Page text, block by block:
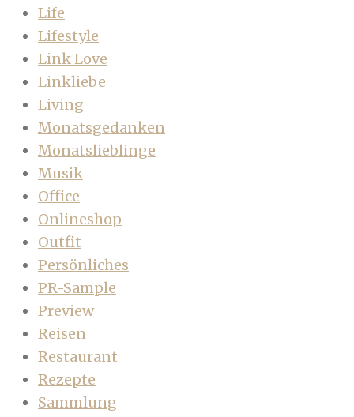
Life
Lifestyle
Link Love
Linkliebe
Living
Monatsgedanken
Monatslieblinge
Musik
Office
Onlineshop
Outfit
Persönliches
PR-Sample
Preview
Reisen
Restaurant
Rezepte
Sammlung